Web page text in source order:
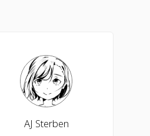
AJ Sterben